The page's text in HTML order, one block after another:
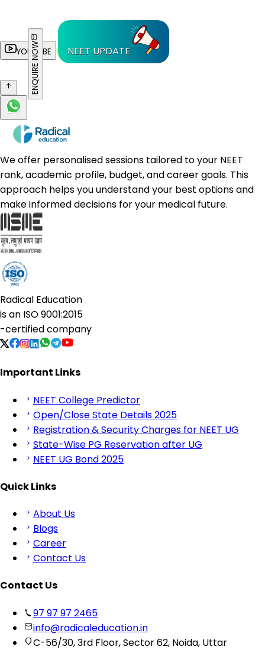
YOUTUBE NEET UPDATE
ENQUIRE NOW
We offer personalised sessions tailored to your NEET
rank, academic profile, budget, and career goals. This
approach helps you understand your best options and
make informed decisions for your medical future.
Radical Education
is an ISO 9001:2015
-certified company
Important Links
NEET College Predictor
Open/Close State Details 2025
Registration & Security Charges for NEET UG
State-Wise PG Reservation after UG
NEET UG Bond 2025
Quick Links
About Us
Blogs
Career
Contact Us
Contact Us
97 97 97 2465
info@radicaleducation.in
C-56/30, 3rd Floor, Sector 62, Noida, Uttar